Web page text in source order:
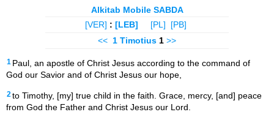
Alkitab Mobile SABDA
[VER] : [LEB] [PL]
[PB]
<< 1 Timotius 1 >>
1 Paul, an apostle of Christ Jesus according to the command of
God our Savior and of Christ Jesus our hope,
2 to Timothy, [my] true child in the faith. Grace, mercy, [and] peace
from God the Father and Christ Jesus our Lord.